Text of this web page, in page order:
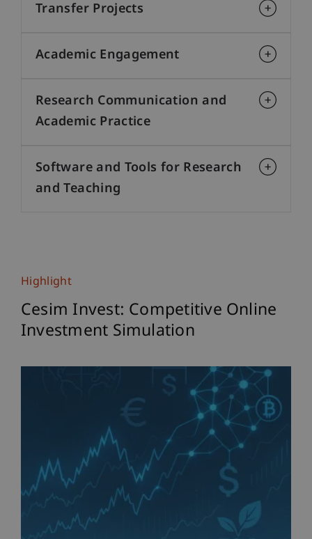
Transfer Projects
Academic Engagement
Research Communication and
Academic Practice
Software and Tools for Research
and Teaching
Highlight
Cesim Invest: Competitive Online
Investment Simulation